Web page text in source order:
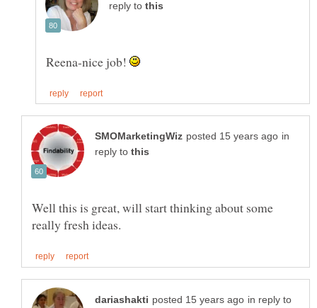
reply to
Reena-nice job!
in
reply to
Well this is great, will start thinking about some
in reply to